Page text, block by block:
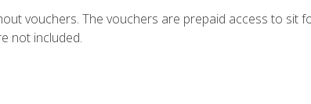
vouchers. The vouchers are prepaid access to sit
not included.